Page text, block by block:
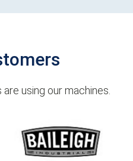
using our machines.